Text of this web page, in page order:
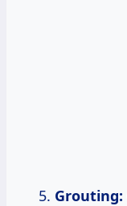
Grouting: